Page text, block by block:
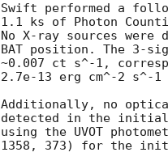
Swift performed a
1.1 ks of Photon
No X-ray sources
BAT position. The 3-
~0.007 ct s^-1,
2.7e-13 erg cm^-2 s^-1
Additionally, no
detected in the initial
using the UVOT
1358, 373) for the